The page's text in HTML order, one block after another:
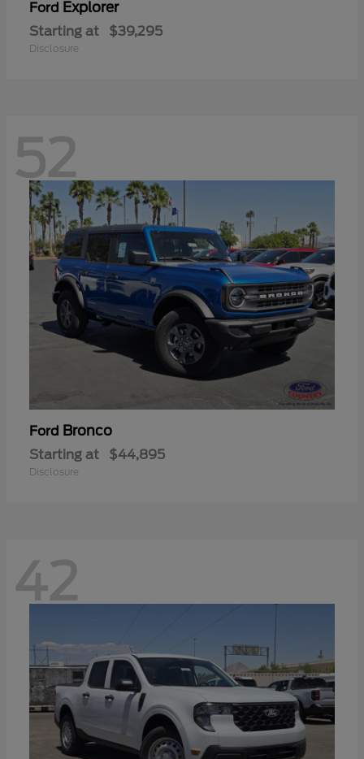
Ford Explorer
Starting at $39,295
Disclosure
52
Ford Bronco
Starting at $44,895
Disclosure
42